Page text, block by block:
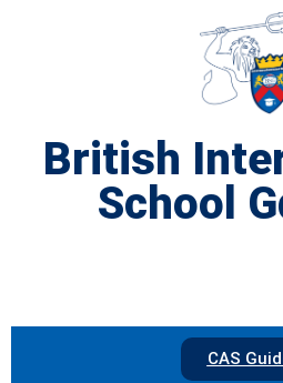
British
School
CAS